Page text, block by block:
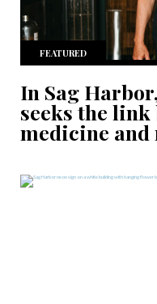
FEATURED
In Sag
seeks the
medicine and